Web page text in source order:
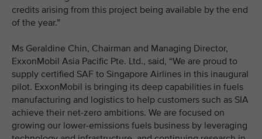
credits arising from this project being available by the end
of the year.”
Ms Geraldine Chin, Chairman and Managing Director,
ExxonMobil Asia Pacific Pte. Ltd., said, “We are proud to
supply certified SAF to Singapore Airlines in this inaugural
pilot. ExxonMobil is bringing its deep capabilities in fuels
manufacturing and logistics to help customers such as SIA
achieve their net-zero ambitions. We are focused on
growing our lower-emissions fuels business by leveraging